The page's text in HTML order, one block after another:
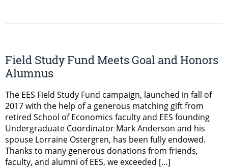
Field Study Fund Meets Goal and Honors
Alumnus
The EES Field Study Fund campaign, launched in fall of
2017 with the help of a generous matching gift from
retired School of Economics faculty and EES founding
Undergraduate Coordinator Mark Anderson and his
spouse Lorraine Ostergren, has been fully endowed.
Thanks to many generous donations from friends,
faculty, and alumni of EES, we exceeded […]